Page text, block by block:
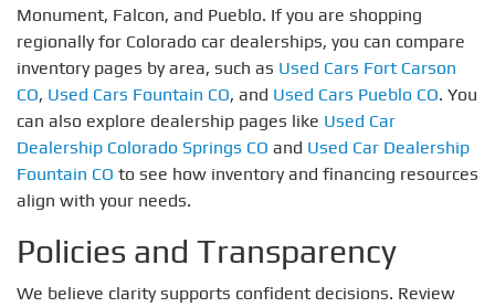
Monument, Falcon, and Pueblo. If you are shopping
regionally for Colorado car dealerships, you can compare
inventory pages by area, such as Used Cars Fort Carson
CO, Used Cars Fountain CO, and Used Cars Pueblo CO. You
can also explore dealership pages like Used Car
Dealership Colorado Springs CO and Used Car Dealership
Fountain CO to see how inventory and financing resources
align with your needs.
Policies and Transparency
We believe clarity supports confident decisions. Review